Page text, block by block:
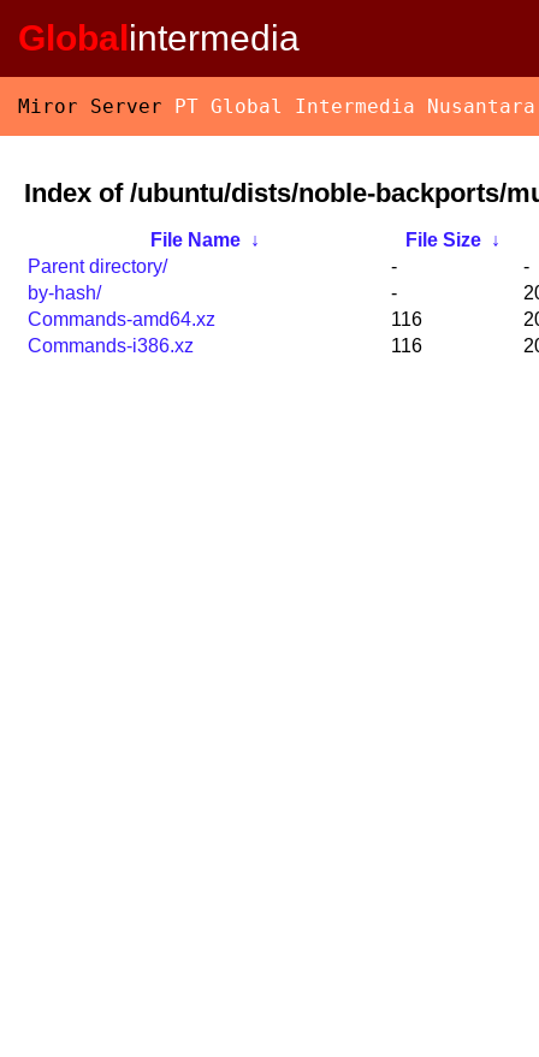
Globalintermedia
Miror Server PT Global Intermedia Nusantara
Index of /ubuntu/dists/noble-backports/
File Name ↓ File Size
↓
Parent directory/
-
-
by-hash/
-
Commands-amd64.xz
116
Commands-i386.xz
116